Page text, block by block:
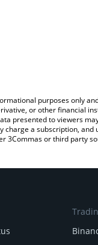
purposes only
or other financial
presented to viewers
charge a subscription,
3Commas or third party